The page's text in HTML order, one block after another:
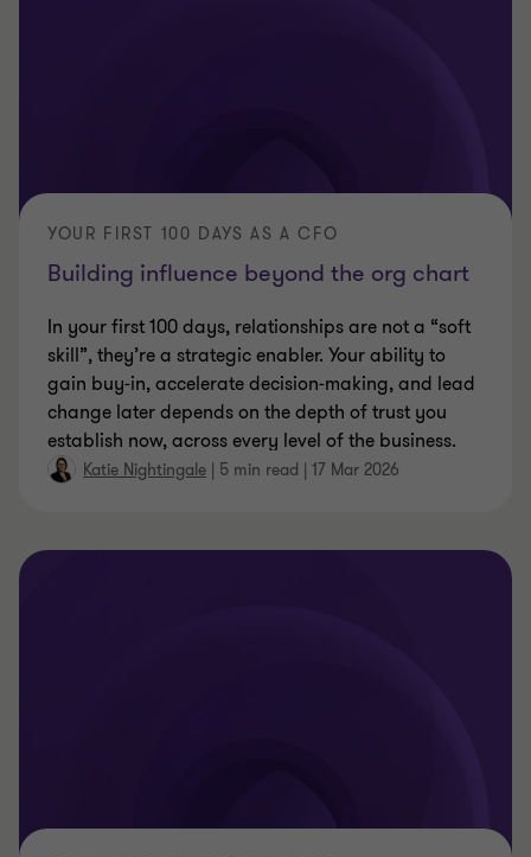
Building influence beyond the org chart
YOUR FIRST 100 DAYS AS A CFO
In your first 100 days, relationships are not a “soft
skill”, they’re a strategic enabler. Your ability to
gain buy‑in, accelerate decision‑making, and lead
change later depends on the depth of trust you
establish now, across every level of the business.
Katie Nightingale | 5 min read | 17 Mar 2026